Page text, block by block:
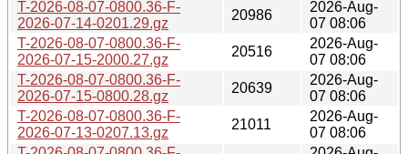
T-2026-08-07-0800.36-F-
2026-07-14-0201.29.gz
20986
2026-Aug-
07 08:06
T-2026-08-07-0800.36-F-
2026-07-15-2000.27.gz
20516
2026-Aug-
07 08:06
T-2026-08-07-0800.36-F-
2026-07-15-0800.28.gz
20639
2026-Aug-
07 08:06
T-2026-08-07-0800.36-F-
2026-07-13-0207.13.gz
21011
2026-Aug-
07 08:06